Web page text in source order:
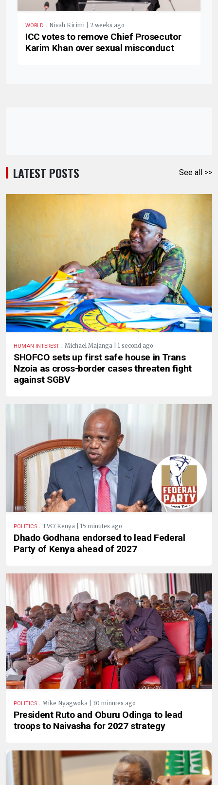
WORLD . Nivah Kirimi | 2 weeks ago
ICC votes to remove Chief Prosecutor
Karim Khan over sexual misconduct
LATEST POSTS See all >>
HUMAN INTEREST . Michael Majanga | 1 second ago
SHOFCO sets up first safe house in Trans
Nzoia as cross-border cases threaten fight
against SGBV
POLITICS . TV47 Kenya | 15 minutes ago
Dhado Godhana endorsed to lead Federal
Party of Kenya ahead of 2027
POLITICS . Mike Nyagwoka | 30 minutes ago
President Ruto and Oburu Odinga to lead
troops to Naivasha for 2027 strategy